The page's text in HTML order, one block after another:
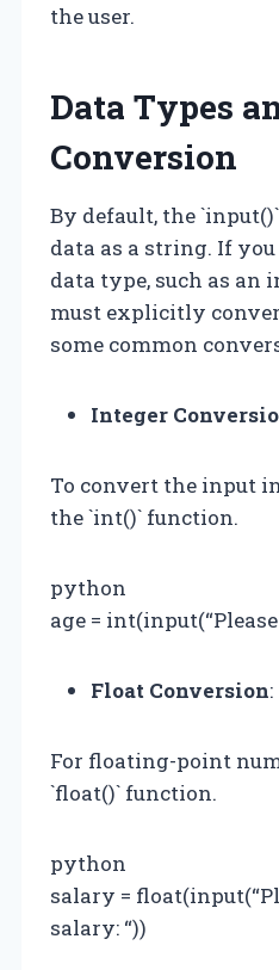
the user.
Data Types
Conversion
By default, the
data as a string. If
data type, such as an
must explicitly
some common
Integer
To convert the input
the `int()` function.
python
age =
Float Conversion:
For floating-point
`float()` function.
python
salary =
salary: “))